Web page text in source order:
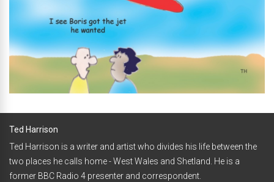
Ted Harrison
Ted Harrison is a writer and artist who divides his life between the
two places he calls home - West Wales and Shetland. He is a
former BBC Radio 4 presenter and correspondent.